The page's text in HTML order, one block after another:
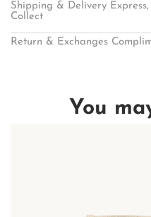
Shipping & Delivery
Collect
Return & Exchanges
You